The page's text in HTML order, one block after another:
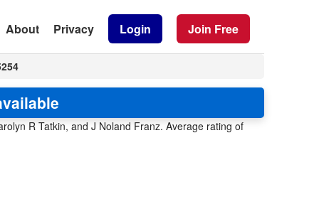
About Privacy Login Join Free
R Tatkin, and J Noland Franz. Average rating of